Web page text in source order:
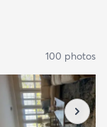
100 photos